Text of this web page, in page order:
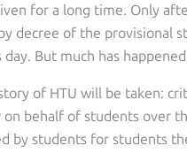
for a long time. Only
decree of the
But much has
of HTU will be taken:
behalf of students over
by students for students